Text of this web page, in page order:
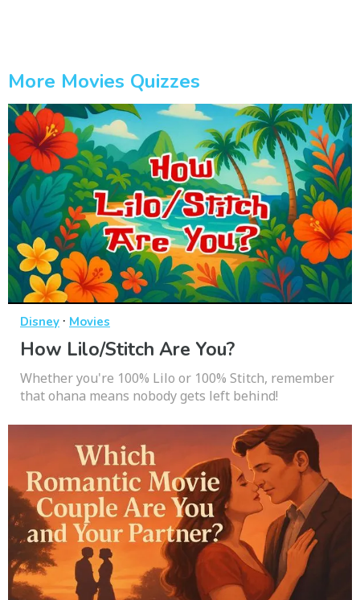
More Movies Quizzes
Disney · Movies
How Lilo/Stitch Are You?
Whether you're 100% Lilo or 100% Stitch, remember
that ohana means nobody gets left behind!